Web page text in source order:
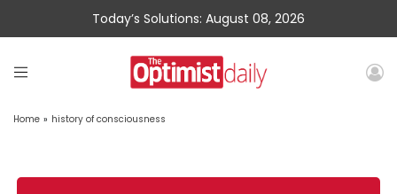
Today’s Solutions: August 08, 2026
Home » history of consciousness